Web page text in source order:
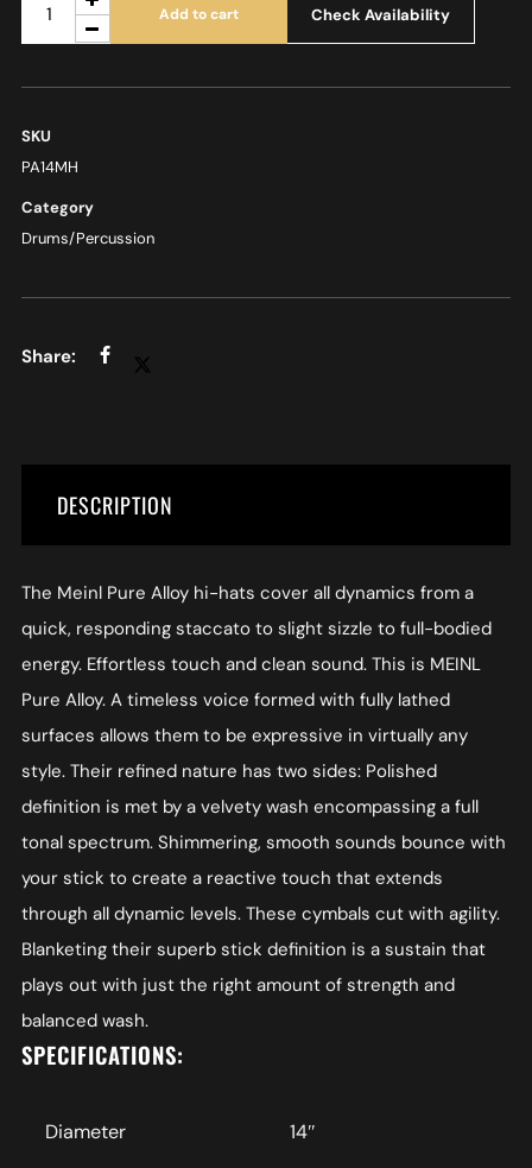
Add to cart Check Availability
SKU
PA14MH
Category
Drums/Percussion
DESCRIPTION
The Meinl Pure Alloy hi-hats cover all dynamics from a
quick, responding staccato to slight sizzle to full-bodied
energy. Effortless touch and clean sound. This is MEINL
Pure Alloy. A timeless voice formed with fully lathed
surfaces allows them to be expressive in virtually any
style. Their refined nature has two sides: Polished
definition is met by a velvety wash encompassing a full
tonal spectrum. Shimmering, smooth sounds bounce with
your stick to create a reactive touch that extends
through all dynamic levels. These cymbals cut with agility.
Blanketing their superb stick definition is a sustain that
plays out with just the right amount of strength and
balanced wash.
SPECIFICATIONS:
Diameter 14″